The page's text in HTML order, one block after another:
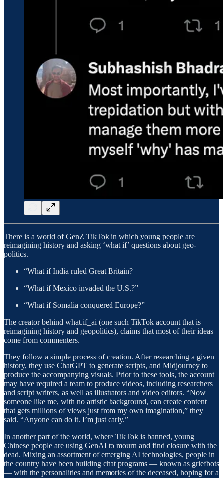
There is a world of GenZ TikTok in which young people are
reimagining history and asking ‘what if’ questions about geo-
politics.
“What if India ruled Great Britain?
“What if Mexico invaded the U.S.?”
“What if Somalia conquered Europe?”
The creator behind what.if_ai (one such TikTok account that is
reimagining history and geopolitics), claims that most of their ideas
come from commenters.
They follow a simple process of creation. After researching a given
history, they use ChatGPT to generate scripts, and Midjourney to
produce the accompanying visuals. Prior to these tools, the account
may have required a team to produce videos, including researchers
and script writers, as well as illustrators and video editors. “Now
someone like me, with no artistic background, can create content
that gets millions of views just from my own imagination,” they
said. “Anyone can do it. I’m just early.”
In another part of the world, where TikTok is banned, young
Chinese people are using GenAI to mourn and find closure with the
dead. Mixing an assortment of emerging AI technologies, people in
the country have been building chat programs — known as griefbots
— with the personalities and memories of the deceased, hoping for a